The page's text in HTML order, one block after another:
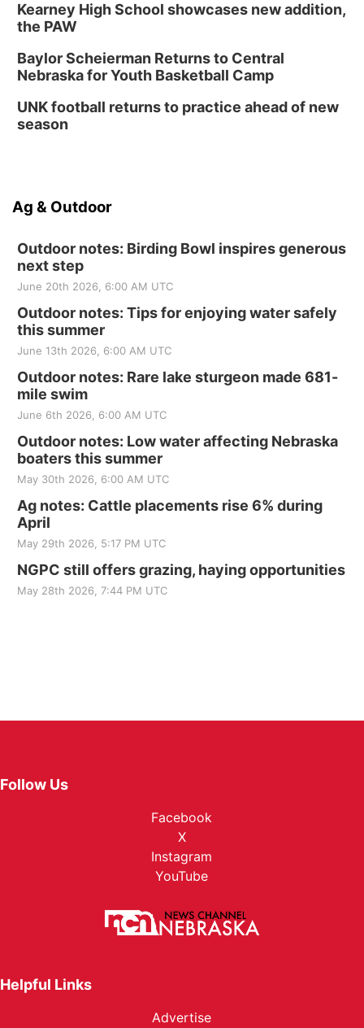
Kearney High School showcases new addition,
the PAW
Baylor Scheierman Returns to Central
Nebraska for Youth Basketball Camp
UNK football returns to practice ahead of new
season
Ag & Outdoor
Outdoor notes: Birding Bowl inspires generous
next step
June 20th 2026, 6:00 AM UTC
Outdoor notes: Tips for enjoying water safely
this summer
June 13th 2026, 6:00 AM UTC
Outdoor notes: Rare lake sturgeon made 681-
mile swim
June 6th 2026, 6:00 AM UTC
Outdoor notes: Low water affecting Nebraska
boaters this summer
May 30th 2026, 6:00 AM UTC
Ag notes: Cattle placements rise 6% during
April
May 29th 2026, 5:17 PM UTC
NGPC still offers grazing, haying opportunities
May 28th 2026, 7:44 PM UTC
Follow Us
Facebook
X
Instagram
YouTube
Helpful Links
Advertise